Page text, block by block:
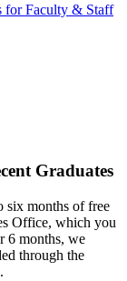
for Faculty & Staff
Graduates
six months of free
Office, which you
6 months, we
through the
.